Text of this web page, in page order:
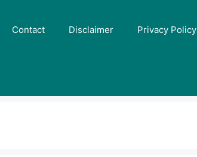
Contact Disclaimer Privacy Policy